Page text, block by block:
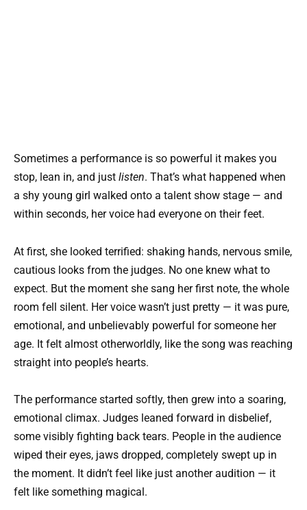
Sometimes a performance is so powerful it makes you
stop, lean in, and just listen. That’s what happened when
a shy young girl walked onto a talent show stage — and
within seconds, her voice had everyone on their feet.
At first, she looked terrified: shaking hands, nervous smile,
cautious looks from the judges. No one knew what to
expect. But the moment she sang her first note, the whole
room fell silent. Her voice wasn’t just pretty — it was pure,
emotional, and unbelievably powerful for someone her
age. It felt almost otherworldly, like the song was reaching
straight into people’s hearts.
The performance started softly, then grew into a soaring,
emotional climax. Judges leaned forward in disbelief,
some visibly fighting back tears. People in the audience
wiped their eyes, jaws dropped, completely swept up in
the moment. It didn’t feel like just another audition — it
felt like something magical.